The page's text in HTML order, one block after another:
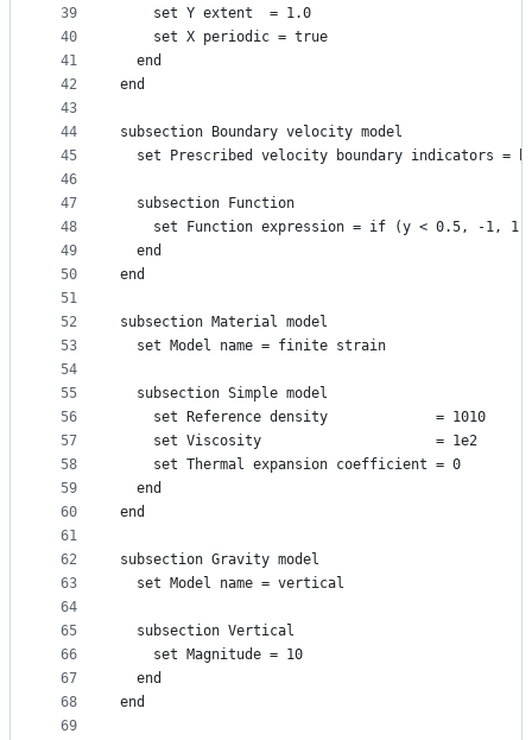
39
40
41
42
43
44
45
46
47
48
49
50
51
52
53
54
55
56
57
58
59
60
61
62
63
64
65
66
67
68
69
    set Y extent  = 1.0
    set X periodic = true
  end
end
subsection Boundary velocity model
set Prescribed velocity boundary indicators =
  subsection Function
set Function expression = if (y < 0.5, -1,
  end
end
subsection Material model
  set Model name = finite strain
  subsection Simple model
    set Reference density             = 1010
    set Viscosity                     = 1e2
    set Thermal expansion coefficient = 0
  end
end
subsection Gravity model
  set Model name = vertical
  subsection Vertical
    set Magnitude = 10
  end
end